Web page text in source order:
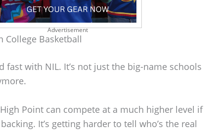
Advertisement
College Basketball
fast with NIL. It’s not just the big-name schools
Point can compete at a much higher level if
It’s getting harder to tell who’s the real